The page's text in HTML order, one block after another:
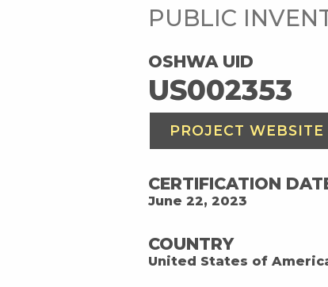
PUBLIC
OSHWA UID
US002353
PROJECT WEBSITE
CERTIFICATION
June 22, 2023
COUNTRY
United States of